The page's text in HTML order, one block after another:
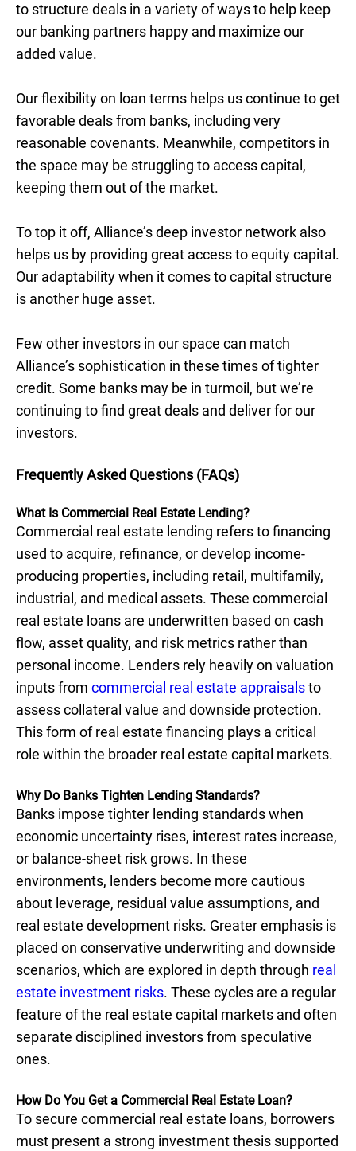
to structure deals in a variety of ways to help keep
our banking partners happy and maximize our
added value.
Our flexibility on loan terms helps us continue to get
favorable deals from banks, including very
reasonable covenants. Meanwhile, competitors in
the space may be struggling to access capital,
keeping them out of the market.
To top it off, Alliance’s deep investor network also
helps us by providing great access to equity capital.
Our adaptability when it comes to capital structure
is another huge asset.
Few other investors in our space can match
Alliance’s sophistication in these times of tighter
credit. Some banks may be in turmoil, but we’re
continuing to find great deals and deliver for our
investors.
Frequently Asked Questions (FAQs)
What Is Commercial Real Estate Lending?
Commercial real estate lending refers to financing
used to acquire, refinance, or develop income-
producing properties, including retail, multifamily,
industrial, and medical assets. These commercial
real estate loans are underwritten based on cash
flow, asset quality, and risk metrics rather than
personal income. Lenders rely heavily on valuation
inputs from commercial real estate appraisalsto
assess collateral value and downside protection.
This form of real estate financing plays a critical
role within the broader real estate capital markets.
Why Do Banks Tighten Lending Standards?
Banks impose tighter lending standards when
economic uncertainty rises, interest rates increase,
or balance-sheet risk grows. In these
environments, lenders become more cautious
about leverage, residual value assumptions, and
real estate development risks. Greater emphasis is
placed on conservative underwriting and downside
scenarios, which are explored in depth through real
estate investment risks. These cycles are a regular
feature of the real estate capital markets and often
separate disciplined investors from speculative
ones.
How Do You Get a Commercial Real Estate Loan?
To secure commercial real estate loans, borrowers
must present a strong investment thesis supported